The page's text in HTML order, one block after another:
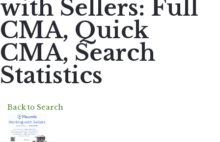
with Sellers: Full
CMA, Quick
CMA, Search
Statistics
Back to Search